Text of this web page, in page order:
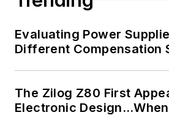
Evaluating Power
Different Compensation
The Zilog Z80 First
Electronic